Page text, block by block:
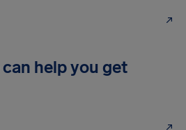
help you get